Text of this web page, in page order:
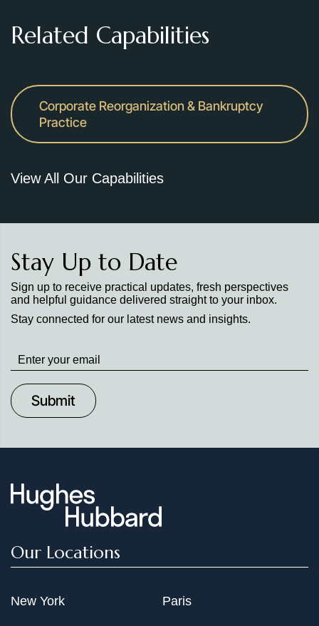
Related Capabilities
Corporate Reorganization & Bankruptcy
Practice
View All Our Capabilities
Stay Up to Date
Sign up to receive practical updates, fresh perspectives
and helpful guidance delivered straight to your inbox.
Stay connected for our latest news and insights.
Stay
up
to
Date
Our Locations
New York Paris